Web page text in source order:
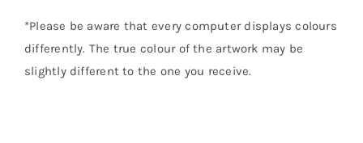
*Please be aware that every computer displays colours
differently. The true colour of the artwork may be
slightly different to the one you receive.